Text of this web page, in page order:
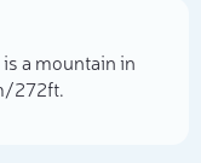
a mountain in
272ft.